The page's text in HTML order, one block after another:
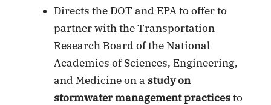
Directs the DOT and EPA to offer to
partner with the Transportation
Research Board of the National
Academies of Sciences, Engineering,
and Medicine on a study on
stormwater management practicesto